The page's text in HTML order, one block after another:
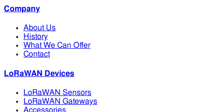
Company
About Us
History
What We Can Offer
Contact
LoRaWAN Devices
LoRaWAN Sensors
LoRaWAN Gateways
Accessories